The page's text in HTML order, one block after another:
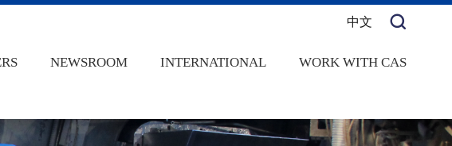
中文
NEWSROOM INTERNATIONAL WORK WITH CAS